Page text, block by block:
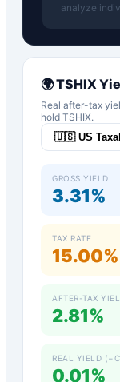
analyze
🌍TSHIX
Real after-tax
hold TSHIX.
GROSS YIELD
3.31%
TAX RATE
15.00%
AFTER-TAX
2.81%
REAL YIELD
0.01%